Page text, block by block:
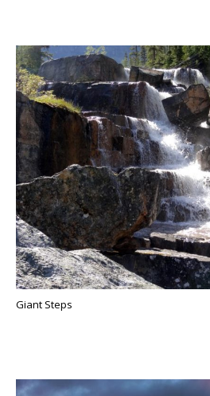
Giant Steps